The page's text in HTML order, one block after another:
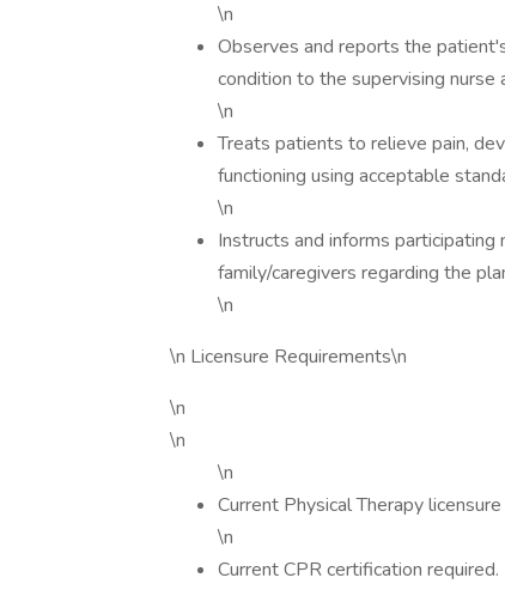
\n
Observes and reports the
condition to the supervising nurse
\n
Treats patients to relieve pain,
functioning using acceptable
\n
Instructs and informs
family/caregivers regarding the
\n
\n Licensure Requirements\n
\n
\n
\n
Current Physical Therapy
\n
Current CPR certification required.